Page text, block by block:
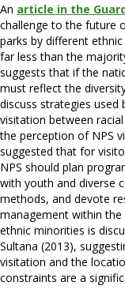
An article in the
challenge to the future
parks by different
far less than the
suggests that if the
must reflect the
discuss strategies used
visitation between
the perception of NPS
suggested that for
NPS should plan
with youth and diverse
methods, and devote
management within the
ethnic minorities is
Sultana (2013),
visitation and the
constraints are a